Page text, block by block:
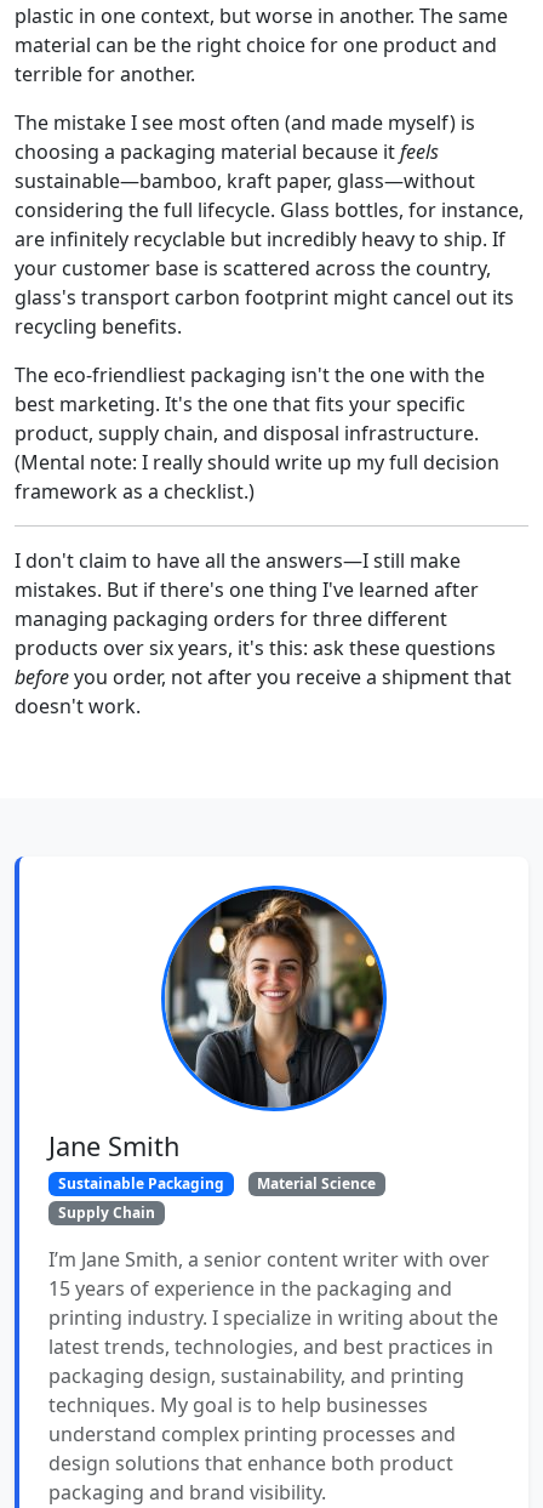
plastic in one context, but worse in another. The same
material can be the right choice for one product and
terrible for another.
The mistake I see most often (and made myself) is
choosing a packaging material because itfeels
sustainable—bamboo, kraft paper, glass—without
considering the full lifecycle. Glass bottles, for instance,
are infinitely recyclable but incredibly heavy to ship. If
your customer base is scattered across the country,
glass's transport carbon footprint might cancel out its
recycling benefits.
The eco-friendliest packaging isn't the one with the
best marketing. It's the one that fits your specific
product, supply chain, and disposal infrastructure.
(Mental note: I really should write up my full decision
framework as a checklist.)
I don't claim to have all the answers—I still make
mistakes. But if there's one thing I've learned after
managing packaging orders for three different
products over six years, it's this: ask these questions
beforeyou order, not after you receive a shipment that
doesn't work.
Jane Smith
Sustainable Packaging
Material Science
Supply Chain
I’m Jane Smith, a senior content writer with over
15 years of experience in the packaging and
printing industry. I specialize in writing about the
latest trends, technologies, and best practices in
packaging design, sustainability, and printing
techniques. My goal is to help businesses
understand complex printing processes and
design solutions that enhance both product
packaging and brand visibility.